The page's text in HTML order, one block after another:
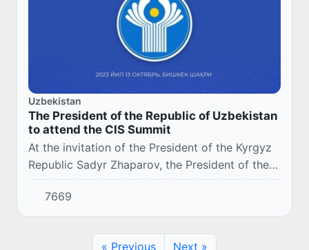
Uzbekistan
The President of the Republic of Uzbekistan
to attend the CIS Summit
At the invitation of the President of the Kyrgyz
Republic Sadyr Zhaparov, the President of the
Republic of Uzbekistan Shavkat Mirziyoyev will
pay a working visit to the city of Bis...
7669
« Previous Next »